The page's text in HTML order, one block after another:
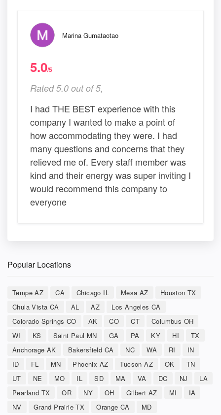
Marina Gumataotao
5.0/5
Rated 5.0 out of 5,
I had THE BEST experience with this
company I wanted to make a point of
how accommodating they were. I had
many questions and concerns that they
relieved me of. Every staff member was
kind and their energy was super inviting I
would recommend this company to
everyone
Popular Locations
Tempe AZ CA Chicago IL Mesa AZ
Houston TX
Chula Vista CA
AL AZ
Los Angeles CA
Colorado Springs CO
AK CO CT
Columbus OH
WI
KS Saint Paul MN GA PA KY HI
TX
Anchorage AK
Bakersfield CA NC WA RI
IN
ID
FL MN Phoenix AZ Tucson AZ OK
TN
UT
NE MO IL SD MA VA DC NJ
LA
Pearland TX
OR NY OH Gilbert AZ MI
IA
NV
Grand Prairie TX Orange CA MD